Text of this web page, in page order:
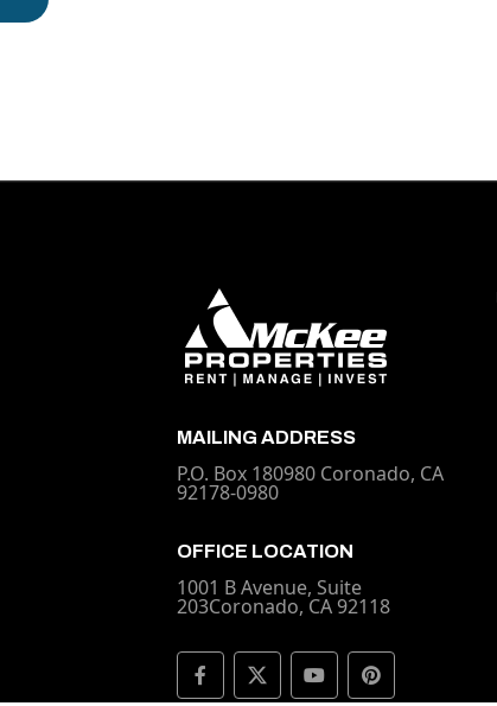
MAILING ADDRESS
P.O. Box 180980 Coronado, CA
92178-0980
OFFICE LOCATION
1001 B Avenue, Suite
203Coronado, CA 92118